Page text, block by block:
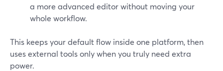
a more advanced editor without moving your
whole workflow.
This keeps your default flow inside one platform, then
uses external tools only when you truly need extra
power.